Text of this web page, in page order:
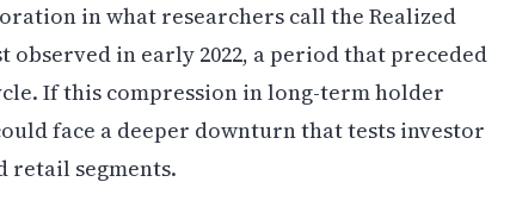
in what researchers call the Realized
in early 2022, a period that preceded
If this compression in long-term holder
face a deeper downturn that tests investor
retail segments.